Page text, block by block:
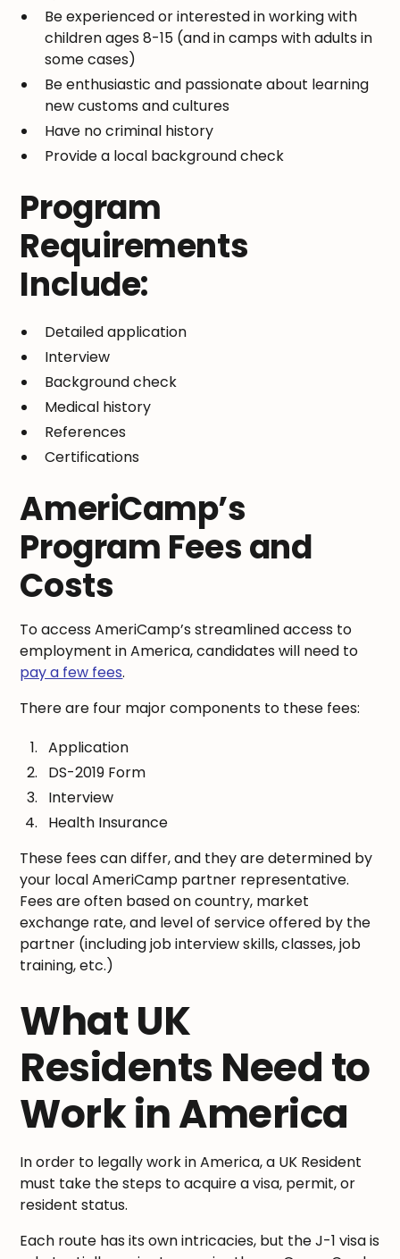
Be experienced or interested in working with
children ages 8-15 (and in camps with adults in
some cases)
Be enthusiastic and passionate about learning
new customs and cultures
Have no criminal history
Provide a local background check
Program
Requirements
Include:
Detailed application
Interview
Background check
Medical history
References
Certifications
AmeriCamp’s
Program Fees and
Costs
To access AmeriCamp’s streamlined access to
employment in America, candidates will need to
pay a few fees.
There are four major components to these fees:
Application
DS-2019 Form
Interview
Health Insurance
These fees can differ, and they are determined by
your local AmeriCamp partner representative.
Fees are often based on country, market
exchange rate, and level of service offered by the
partner (including job interview skills, classes, job
training, etc.)
What UK
Residents Need to
Work in America
In order to legally work in America, a UK Resident
must take the steps to acquire a visa, permit, or
resident status.
Each route has its own intricacies, but the J-1 visa is